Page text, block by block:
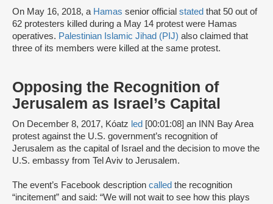
On May 16, 2018, a Hamas senior official stated that 50 out of
62 protesters killed during a May 14 protest were Hamas
operatives. Palestinian Islamic Jihad (PIJ) also claimed that
three of its members were killed at the same protest.
Opposing the Recognition of
Jerusalem as Israel’s Capital
On December 8, 2017, Kóatz led [00:01:08] an INN Bay Area
protest against the U.S. government’s recognition of
Jerusalem as the capital of Israel and the decision to move the
U.S. embassy from Tel Aviv to Jerusalem.
The event’s Facebook description called the recognition
“incitement” and said: “We will not wait to see how this plays